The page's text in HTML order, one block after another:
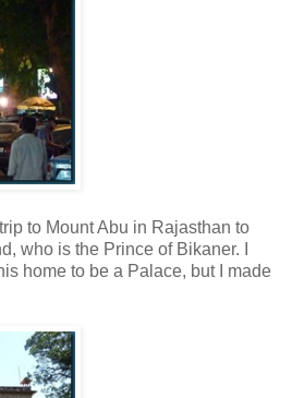
to Mount Abu in Rajasthan to
who is the Prince of Bikaner. I
home to be a Palace, but I made